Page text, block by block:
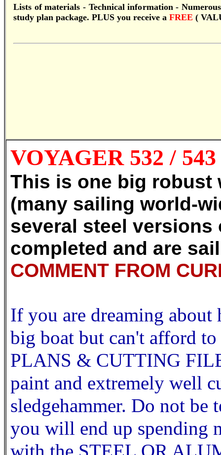
Lists of materials - Technical information -
study plan package. PLUS you receive a FREE (
VOYAGER 532 / 543
This is one big robust
(many sailing world-
several steel versions
completed and are
COMMENT FROM
If you are dreaming
big boat but can't afford
PLANS & CUTTING
paint and extremely well
sledgehammer. Do not
you will end up spending